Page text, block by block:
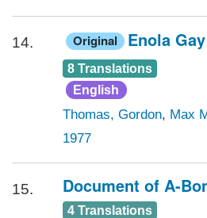
14. Original Enola Gay
8 Translations
English
Thomas, Gordon, Max
1977
15. Document of A-
4 Translations